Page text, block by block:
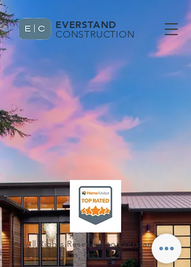
EVERSTAND
CONSTRUCTION
All Rights Reserved to Everstand
Construction, Inc.